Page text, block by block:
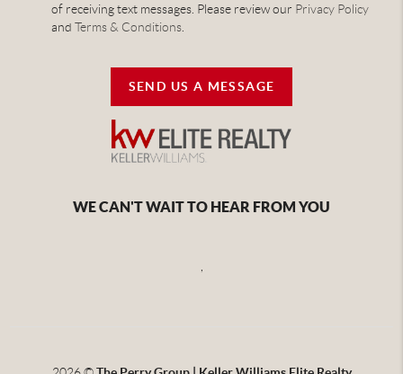
of receiving text messages. Please review our Privacy Policy
andTerms & Conditions
SEND US A MESSAGE
WE CAN'T WAIT TO HEAR FROM YOU